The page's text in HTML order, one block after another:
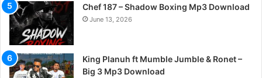
Chef 187 – Shadow Boxing Mp3 Download
June 13, 2026
King Planuh ft Mumble Jumble & Ronet –
Big 3 Mp3 Download